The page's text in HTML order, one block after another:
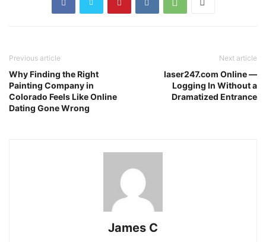
Previous article
Why Finding the Right
Painting Company in
Colorado Feels Like Online
Dating Gone Wrong
Next article
laser247.com Online —
Logging In Without a
Dramatized Entrance
James C